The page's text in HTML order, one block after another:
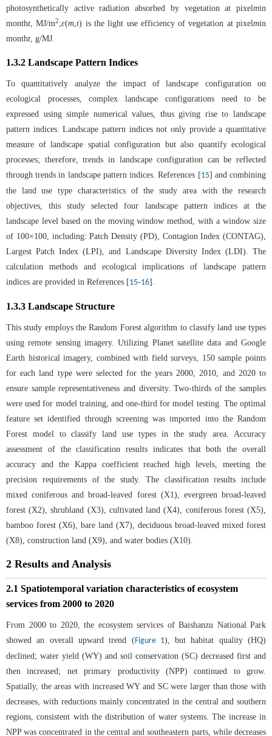
photosynthetically active radiation absorbed by vegetation at pixelmin
montht , MJ/m2;ε(m ,t) is the light use efficiency of vegetation at pixelmin
montht , g/MJ.
1.3.2 Landscape Pattern Indices
To quantitatively analyze the impact of landscape configuration on
ecological processes, complex landscape configurations need to be
expressed using simple numerical values, thus giving rise to landscape
pattern indices. Landscape pattern indices not only provide a quantitative
measure of landscape spatial configuration but also quantify ecological
processes; therefore, trends in landscape configuration can be reflected
through trends in landscape pattern indices. References [15] and combining
the land use type characteristics of the study area with the research
objectives, this study selected four landscape pattern indices at the
landscape level based on the moving window method, with a window size
of 100×100, including: Patch Density (PD), Contagion Index (CONTAG),
Largest Patch Index (LPI), and Landscape Diversity Index (LDI). The
calculation methods and ecological implications of landscape pattern
indices are provided in References [15-16].
1.3.3 Landscape Structure
This study employs the Random Forest algorithm to classify land use types
using remote sensing imagery. Utilizing Planet satellite data and Google
Earth historical imagery, combined with field surveys, 150 sample points
for each land type were selected for the years 2000, 2010, and 2020 to
ensure sample representativeness and diversity. Two-thirds of the samples
were used for model training, and one-third for model testing. The optimal
feature set identified through screening was imported into the Random
Forest model to classify land use types in the study area. Accuracy
assessment of the classification results indicates that both the overall
accuracy and the Kappa coefficient reached high levels, meeting the
precision requirements of the study. The classification results include
mixed coniferous and broad-leaved forest (X1), evergreen broad-leaved
forest (X2), shrubland (X3), cultivated land (X4), coniferous forest (X5),
bamboo forest (X6), bare land (X7), deciduous broad-leaved mixed forest
(X8), construction land (X9), and water bodies (X10).
2 Results and Analysis
2.1 Spatiotemporal variation characteristics of ecosystem
services from 2000 to 2020
From 2000 to 2020, the ecosystem services of Baishanzu National Park
showed an overall upward trend (Figure 1), but habitat quality (HQ)
declined; water yield (WY) and soil conservation (SC) decreased first and
then increased; net primary productivity (NPP) continued to grow.
Spatially, the areas with increased WY and SC were larger than those with
decreases, with reductions mainly concentrated in the central and southern
regions, consistent with the distribution of water systems. The increase in
NPP was concentrated in the central and southeastern parts, while decreases